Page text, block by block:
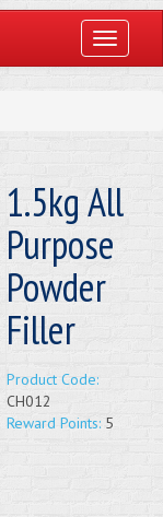
Toggle
1.5kg All
Purpose
Powder
Filler
Product Code:
CH012
Reward Points: 5